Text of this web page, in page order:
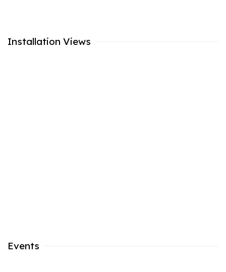
Installation Views
Events